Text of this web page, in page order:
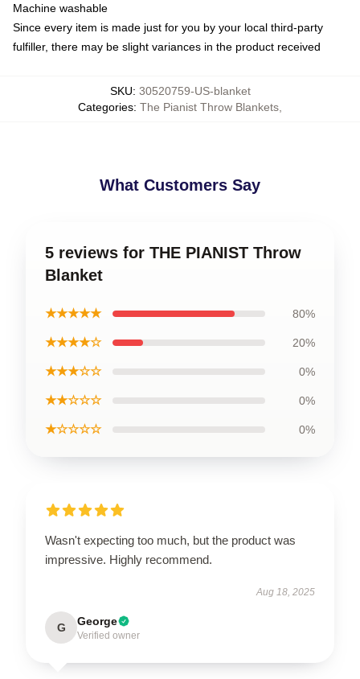
Machine washable
Since every item is made just for you by your local third-party
fulfiller, there may be slight variances in the product received
SKU: 30520759-US-blanket
Categories: The Pianist Throw Blankets
What Customers Say
5 reviews for THE PIANIST Throw
Blanket
★★★★★ 80%
★★★★☆ 20%
★★★☆☆ 0%
★★☆☆☆ 0%
★☆☆☆☆ 0%
Wasn't expecting too much, but the product was
impressive. Highly recommend.
Aug 18, 2025
G George
Verified owner